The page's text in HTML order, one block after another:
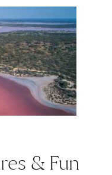
& Fun